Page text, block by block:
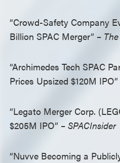
“Crowd-Safety Company
Billion SPAC Merger” –
“Archimedes Tech SPAC
Prices Upsized $120M
“Legato Merger Corp.
$205M IPO” –SPACInsider
“Nuvve Becoming a